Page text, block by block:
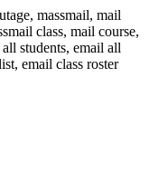
massmail, mail
class, mail course,
students, email all
email class roster